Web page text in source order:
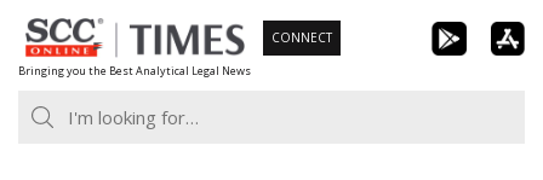
Skip
to
content
Bringing you the Best Analytical Legal News
CONNECT